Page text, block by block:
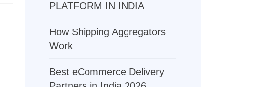
PLATFORM IN INDIA
How Shipping Aggregators
Work
Best eCommerce Delivery